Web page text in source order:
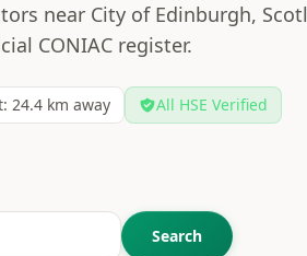
near City of Edinburgh,
CONIAC register.
24.4 km away All HSE Verified
Search